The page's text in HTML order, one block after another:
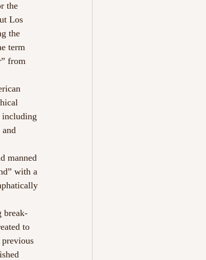
the
Los
the
term
from
including
and
manned
with a
break-
to